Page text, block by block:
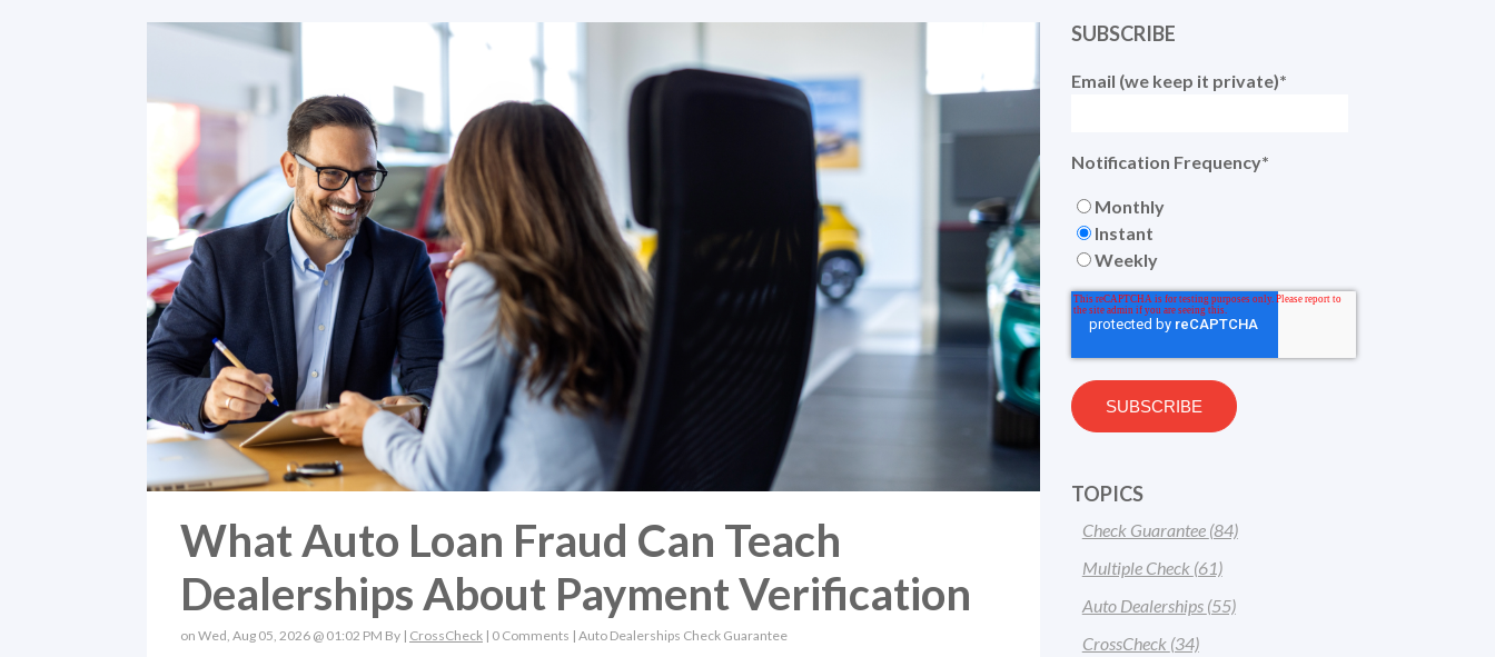
What Auto Loan Fraud Can Teach
Dealerships About Payment Verification
on Wed, Aug 05, 2026 @ 01:02 PM By | CrossCheck | 0 Comments | Auto Dealerships Check Guarantee
SUBSCRIBE
Email (we keep it private)*
Notification Frequency*
Monthly
Instant
Weekly
TOPICS
Check Guarantee (84)
Multiple Check (61)
Auto Dealerships (55)
CrossCheck (34)